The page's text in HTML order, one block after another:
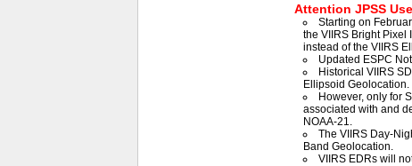
Attention JPSS
Starting on
the VIIRS Bright Pixel
instead of the VIIRS
Updated ESPC
Historical VIIRS
Ellipsoid Geolocation.
However, only for
associated with and
NOAA-21.
The VIIRS Day-
Band Geolocation.
VIIRS EDRs will